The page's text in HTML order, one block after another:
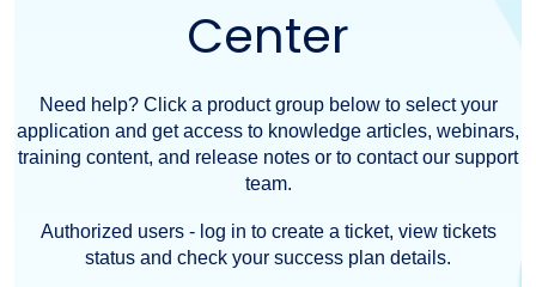
Center
Need help? Click a product group below to select your
application and get access to knowledge articles, webinars,
training content, and release notes or to contact our support
team.
Authorized users - log in to create a ticket, view tickets
status and check your success plan details.